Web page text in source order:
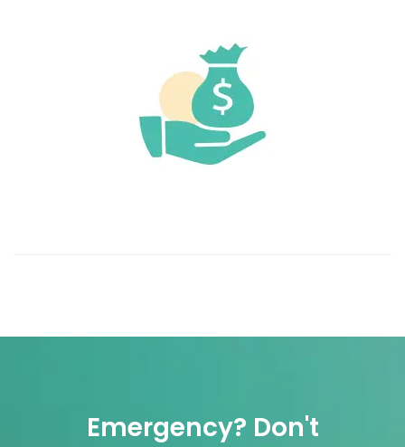
Emergency? Don't